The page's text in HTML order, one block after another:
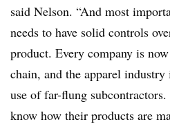
said Nelson. “And most
needs to have solid controls
product. Every company is
chain, and the apparel
use of far-flung
know how their products are